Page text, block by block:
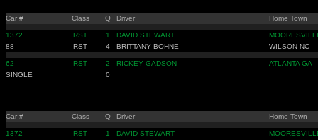
Car # Class Q Driver Home Town
1372 RST 1 DAVID STEWART
88
RST 4 BRITTANY BOHNE WILSON NC
62 RST 2 RICKEY GADSON
ATLANTA GA
SINGLE
0
Car # Class Q Driver Home Town
1372 RST 1 DAVID STEWART